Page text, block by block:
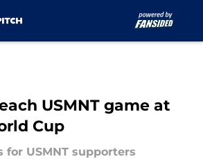
USMNT game at
Cup
for USMNT supporters